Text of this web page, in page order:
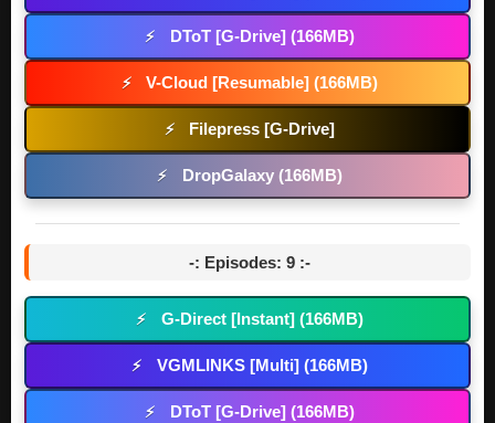
⚡ DToT [G-Drive] (166MB)
⚡ V-Cloud [Resumable] (166MB)
⚡ Filepress [G-Drive]
⚡ DropGalaxy (166MB)
-: Episodes: 9 :-
⚡ G-Direct [Instant] (166MB)
⚡ VGMLINKS [Multi] (166MB)
⚡ DToT [G-Drive] (166MB)